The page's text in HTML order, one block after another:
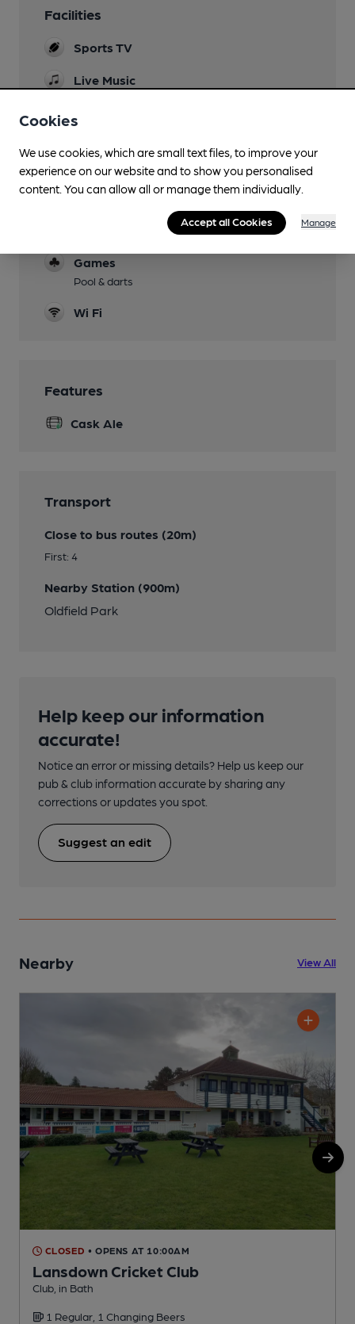
Facilities
Sports TV
Live Music
Garden
Small patio at the rear accessed via steps down
Dog Friendly
Accommodation
Three en-suite rooms
Games
Pool & darts
Wi Fi
Features
Cask Ale
Transport
Close to bus routes (20m)
First: 4
Nearby Station (900m)
Oldfield Park
Help keep our information
accurate!
Notice an error or missing details? Help us keep our
pub & club information accurate by sharing any
corrections or updates you spot.
Suggest an edit
Nearby View All
CLOSED • OPENS AT 10:00AM
Lansdown Cricket Club
Club, in Bath
1 Regular, 1 Changing Beers
Cookies
We use cookies, which are small text files, to improve your
experience on our website and to show you personalised
content. You can allow all or manage them individually.
Accept all Cookies Manage